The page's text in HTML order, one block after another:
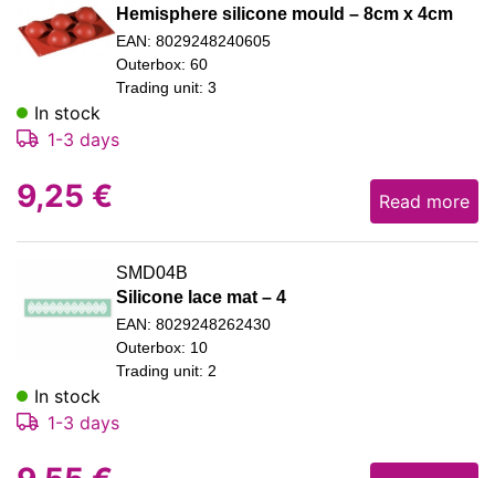
Hemisphere silicone mould – 8cm x 4cm
EAN: 8029248240605
Outerbox: 60
Trading unit: 3
In stock
1-3 days
9,25 € Read more
SMD04B
Silicone lace mat – 4
EAN: 8029248262430
Outerbox: 10
Trading unit: 2
In stock
1-3 days